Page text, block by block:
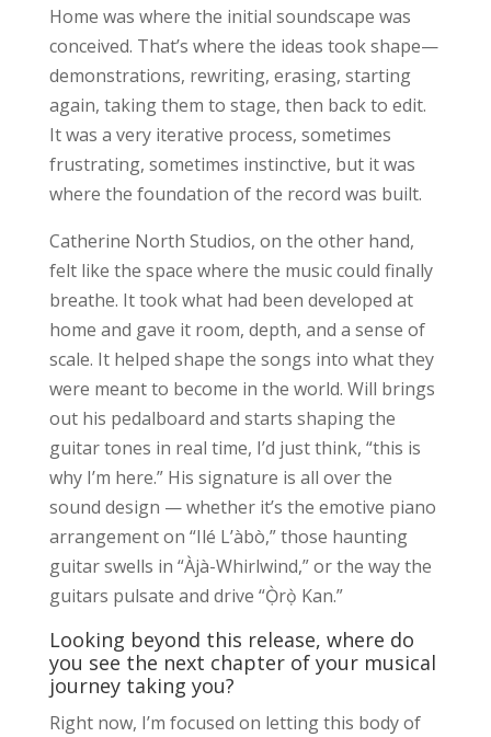
Home was where the initial soundscape was
conceived. That’s where the ideas took shape—
demonstrations, rewriting, erasing, starting
again, taking them to stage, then back to edit.
It was a very iterative process, sometimes
frustrating, sometimes instinctive, but it was
where the foundation of the record was built.
Catherine North Studios, on the other hand,
felt like the space where the music could finally
breathe. It took what had been developed at
home and gave it room, depth, and a sense of
scale. It helped shape the songs into what they
were meant to become in the world. Will brings
out his pedalboard and starts shaping the
guitar tones in real time, I’d just think, “this is
why I’m here.” His signature is all over the
sound design — whether it’s the emotive piano
arrangement on “Ilé L’àbò,” those haunting
guitar swells in “Àjà-Whirlwind,” or the way the
guitars pulsate and drive “Ọ̀rọ̀ Kan.”
Looking beyond this release, where do
you see the next chapter of your musical
journey taking you?
Right now, I’m focused on letting this body of